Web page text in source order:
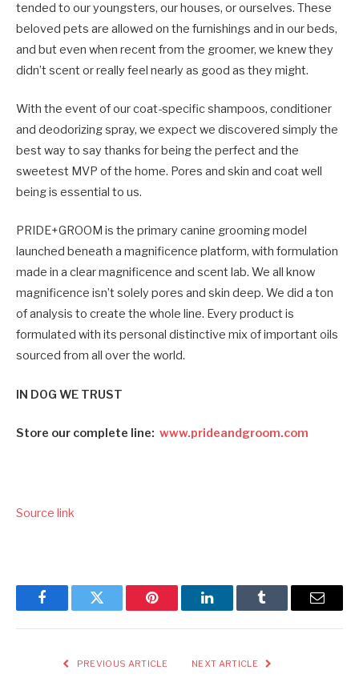
tended to our youngsters, our houses, or ourselves. These
beloved pets are allowed on the furnishings and in our beds,
and but even when recent from the groomer, we knew they
didn’t scent or really feel nearly as good as they might.
With the event of our coat-specific shampoos, conditioner
and deodorizing spray, we expect we discovered simply the
best way to say thanks for being the perfect and the
sweetest MVP of the home. Pores and skin and coat well
being is essential to us.
PRIDE+GROOM is the primary canine grooming model
launched beneath a magnificence platform, with formulation
made in a clear magnificence and scent lab. We all know
magnificence isn’t solely pores and skin deep. We did a ton
of analysis to create the whole line. Every product is
formulated with its personal distinctive mix of important oils
sourced from all over the world.
IN DOG WE TRUST
Store our complete line: www.prideandgroom.com
Source link
FacebookTwitter Pinterest LinkedInTumblr Email
PREVIOUS ARTICLE NEXT ARTICLE